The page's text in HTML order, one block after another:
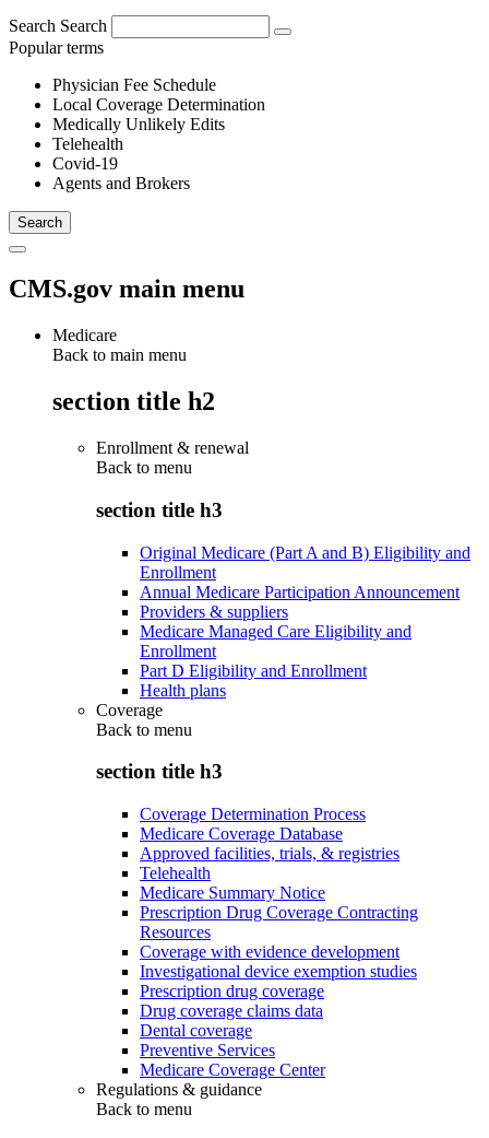
Search Search
Popular terms
Physician Fee Schedule
Local Coverage Determination
Medically Unlikely Edits
Telehealth
Covid-19
Agents and Brokers
CMS.gov main menu
Medicare
Back to main menu
section title h2
Enrollment & renewal
Back to menu
section title h3
Original Medicare (Part A and B) Eligibility and
Enrollment
Annual Medicare Participation Announcement
Providers & suppliers
Medicare Managed Care Eligibility and
Enrollment
Part D Eligibility and Enrollment
Health plans
Coverage
Back to menu
section title h3
Coverage Determination Process
Medicare Coverage Database
Approved facilities, trials, & registries
Telehealth
Medicare Summary Notice
Prescription Drug Coverage Contracting
Resources
Coverage with evidence development
Investigational device exemption studies
Prescription drug coverage
Drug coverage claims data
Dental coverage
Preventive Services
Medicare Coverage Center
Regulations & guidance
Back to menu